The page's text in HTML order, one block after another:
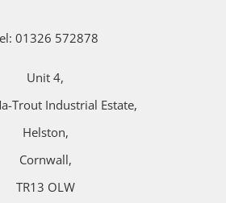
01326 572878
Unit 4,
Trout Industrial Estate,
Helston,
Cornwall,
TR13 OLW